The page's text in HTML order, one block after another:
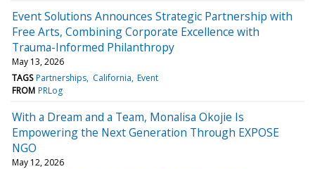
Event Solutions Announces Strategic Partnership with
Free Arts, Combining Corporate Excellence with
Trauma-Informed Philanthropy
May 13, 2026
TAGS Partnerships California Event
FROM PRLog
With a Dream and a Team, Monalisa Okojie Is
Empowering the Next Generation Through EXPOSE
NGO
May 12, 2026